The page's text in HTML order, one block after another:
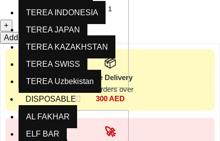
TEREA INDONESIA
TEREA JAPAN
TEREA KAZAKHSTAN
TEREA SWISS
TEREA Uzbekistan
DISPOSABLE
AL FAKHAR
ELF BAR
Add to cart
📦
Free Delivery
for orders over
300 AED
🚀